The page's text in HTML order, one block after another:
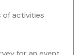
activities